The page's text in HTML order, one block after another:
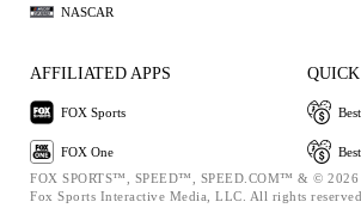
NASCAR
AFFILIATED APPS
FOX Sports
FOX One
FOX SPORTS™, SPEED™, SPEED.COM™ & © 2026
Fox Sports Interactive Media, LLC. All rights